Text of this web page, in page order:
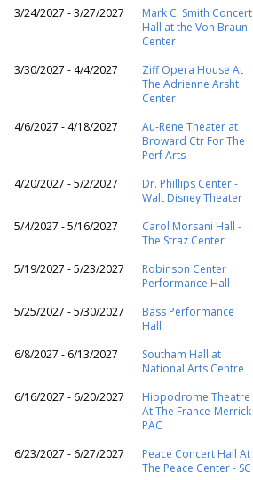
3/24/2027 - 3/27/2027
Mark C. Smith Concert
Hall at the Von Braun
Center
3/30/2027 - 4/4/2027
Ziff Opera House At
The Adrienne Arsht
Center
4/6/2027 - 4/18/2027
Au-Rene Theater at
Broward Ctr For The
Perf Arts
4/20/2027 - 5/2/2027
Dr. Phillips Center -
Walt Disney Theater
5/4/2027 - 5/16/2027
Carol Morsani Hall -
The Straz Center
5/19/2027 - 5/23/2027
Robinson Center
Performance Hall
5/25/2027 - 5/30/2027
Bass Performance
Hall
6/8/2027 - 6/13/2027
Southam Hall at
National Arts Centre
6/16/2027 - 6/20/2027
Hippodrome Theatre
At The France-Merrick
PAC
6/23/2027 - 6/27/2027
Peace Concert Hall At
The Peace Center - SC